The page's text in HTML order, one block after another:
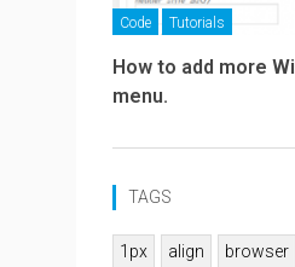
Code Tutorials
How to add more
menu.
TAGS
1px align browser